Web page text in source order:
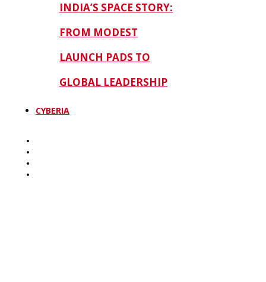
INDIA’S SPACE STORY:
FROM MODEST
LAUNCH PADS TO
GLOBAL LEADERSHIP
CYBERIA